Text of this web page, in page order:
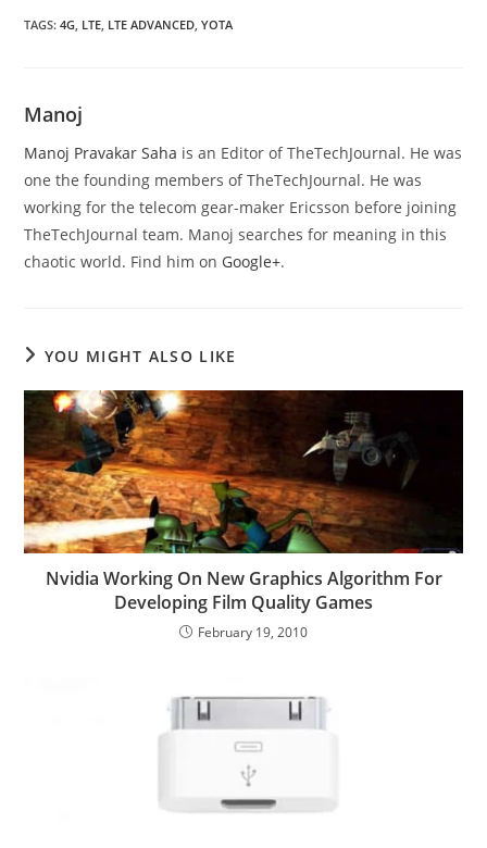
TAGS:4G, LTE, LTE ADVANCED, YOTA
Manoj
Manoj Pravakar Saha is an Editor of TheTechJournal. He was
one the founding members of TheTechJournal. He was
working for the telecom gear-maker Ericsson before joining
TheTechJournal team. Manoj searches for meaning in this
chaotic world. Find him on Google+.
YOU MIGHT ALSO LIKE
Nvidia Working On New Graphics Algorithm For
Developing Film Quality Games
February 19, 2010